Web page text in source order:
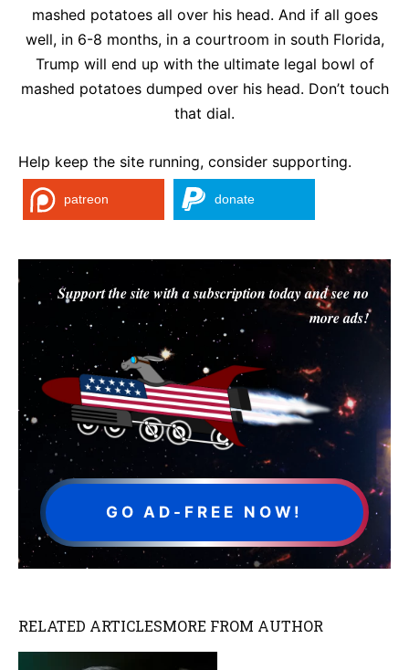
mashed potatoes all over his head. And if all goes
well, in 6-8 months, in a courtroom in south Florida,
Trump will end up with the ultimate legal bowl of
mashed potatoes dumped over his head. Don’t touch
that dial.
Help keep the site running, consider supporting.
patreon donate
Support the site with a subscription today and see no
more ads!
GO AD-FREE NOW!
RELATED ARTICLESMORE FROM AUTHOR